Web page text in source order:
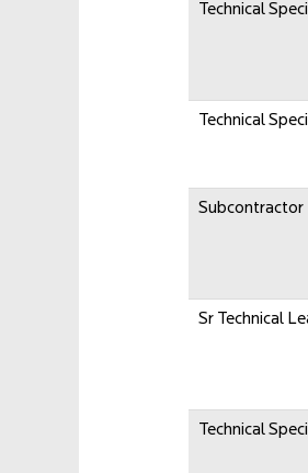
Technical
Technical
Subcontractor
Sr Technical
Technical